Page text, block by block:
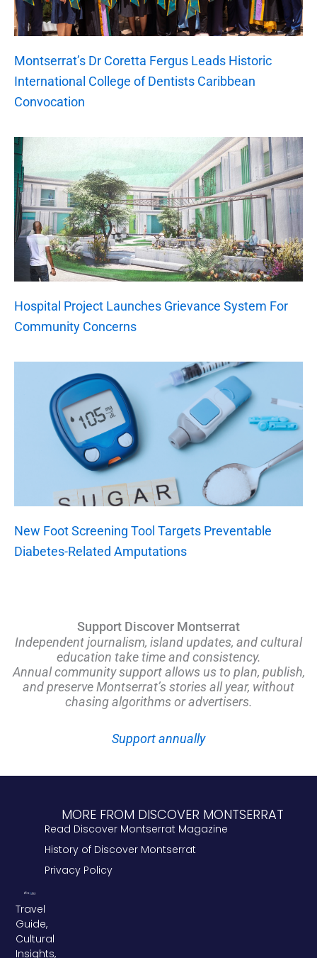
Montserrat’s Dr Coretta Fergus Leads Historic
International College of Dentists Caribbean
Convocation
Hospital Project Launches Grievance System For
Community Concerns
New Foot Screening Tool Targets Preventable
Diabetes-Related Amputations
Support Discover Montserrat
Independent journalism, island updates, and cultural
education take time and consistency.
Annual community support allows us to plan, publish,
and preserve Montserrat’s stories all year, without
chasing algorithms or advertisers.
Support annually
Travel
Guide,
Cultural
Insights,
MORE FROM DISCOVER MONTSERRAT
Read Discover Montserrat Magazine
History of Discover Montserrat
Privacy Policy